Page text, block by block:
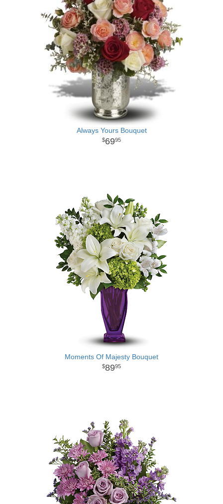
Always Yours Bouquet
6995
Moments Of Majesty Bouquet
8995